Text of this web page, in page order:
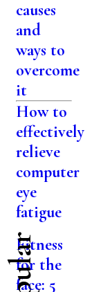
causes
and
ways to
overcome
it
How to
effectively
relieve
computer
eye
fatigue
Fitness
for the
face: 5